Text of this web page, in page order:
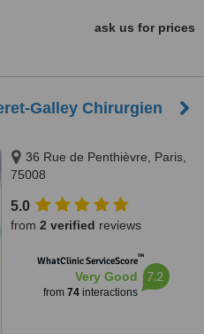
ask us for prices
Galley Chirurgien
36 Rue de Penthièvre, Paris,
75008
5.0
from 2 verified reviews
WhatClinic ServiceScore™
Very Good
from 74interactions
7.2